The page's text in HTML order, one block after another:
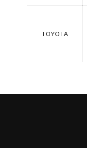
TOYOTA